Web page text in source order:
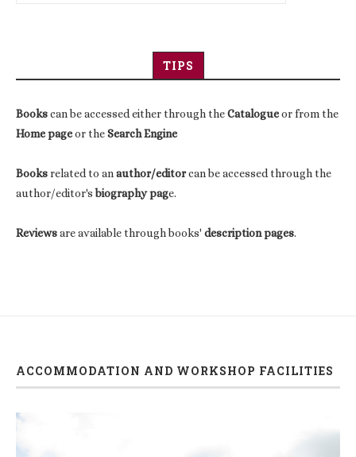
TIPS
Bookscan be accessed either through theCatalogueor from the
Home pageor theSearch Engine
Booksrelated to anauthor/editorcan be accessed through the
author/editor'sbiography page.
Reviewsare available through books' description pages.
ACCOMMODATION AND WORKSHOP FACILITIES